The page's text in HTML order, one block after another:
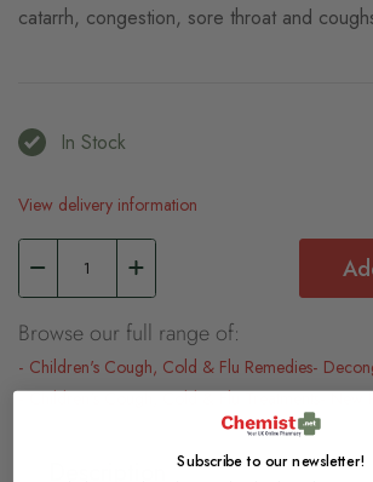
catarrh, congestion, sore throat and
In Stock
View delivery information
Browse our full range of:
Children's Cough, Cold & Flu Remedies
Children's Cough, Cold & Flu Treatments New
Description Subscribe to our newsletter!